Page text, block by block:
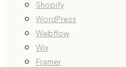
Shopify
WordPress
Webflow
Wix
Framer